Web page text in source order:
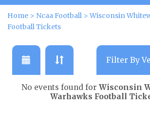
Home > Ncaa Football >Wisconsin
Football Tickets
No events found for Wisconsin
Warhawks Football